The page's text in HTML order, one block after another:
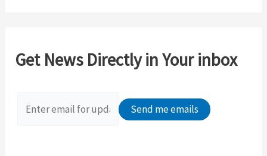
h
Get News Directly in Your inbox